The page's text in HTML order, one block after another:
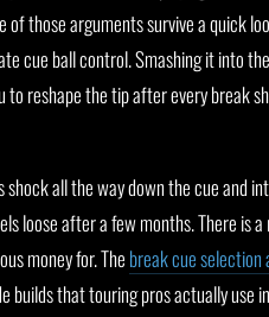
those arguments survive a quick
cue ball control. Smashing it into
to reshape the tip after every break
all the way down the cue and
loose after a few months. There is a
money for. The break cue selection
builds that touring pros actually use